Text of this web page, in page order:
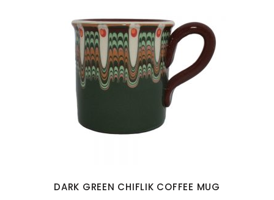
DARK GREEN CHIFLIK COFFEE MUG